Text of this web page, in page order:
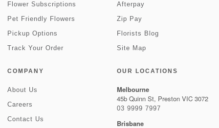
Flower Subscriptions
Pet Friendly Flowers
Pickup Options
Track Your Order
Afterpay
Zip Pay
Florists Blog
Site Map
COMPANY
About Us
Careers
Contact Us
OUR LOCATIONS
Melbourne
45b Quinn St, Preston VIC 3072
03 9999 7997
Brisbane